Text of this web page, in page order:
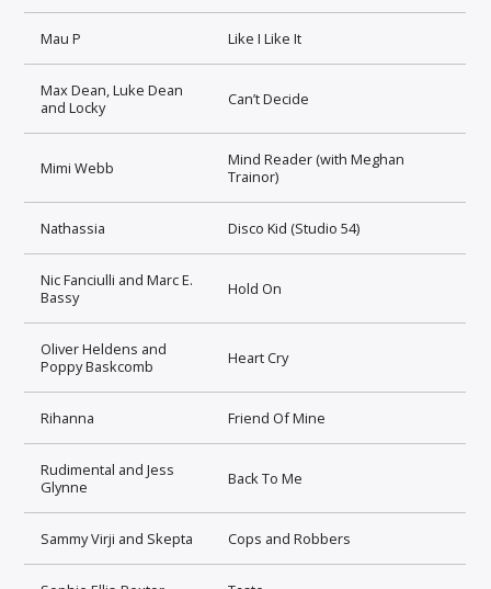
Mau P Like I Like It
Max Dean, Luke Dean
and Locky
Can’t Decide
Mimi Webb
Mind Reader (with Meghan
Trainor)
Nathassia Disco Kid (Studio 54)
Nic Fanciulli and Marc E.
Bassy
Hold On
Oliver Heldens and
Poppy Baskcomb
Heart Cry
Rihanna Friend Of Mine
Rudimental and Jess
Glynne
Back To Me
Sammy Virji and Skepta Cops and Robbers